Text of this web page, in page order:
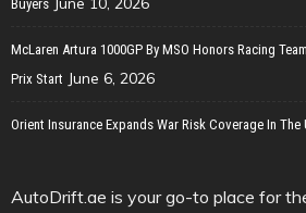
Buyers
McLaren Artura 1000GP By MSO Honors Racing
Prix Start June 6, 2026
Orient Insurance Expands War Risk Coverage In The
AutoDrift.ae is your go-to place for